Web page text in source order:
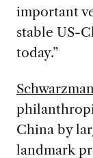
important
stable US-
today.”
China by
landmark